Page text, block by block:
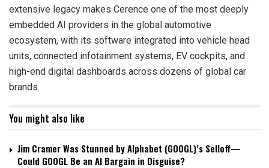
extensive legacy makes Cerence one of the most deeply
embedded AI providers in the global automotive
ecosystem, with its software integrated into vehicle head
units, connected infotainment systems, EV cockpits, and
high-end digital dashboards across dozens of global car
brands.
You might also like
Jim Cramer Was Stunned by Alphabet (GOOGL)’s Selloff—
Could GOOGL Be an AI Bargain in Disguise?